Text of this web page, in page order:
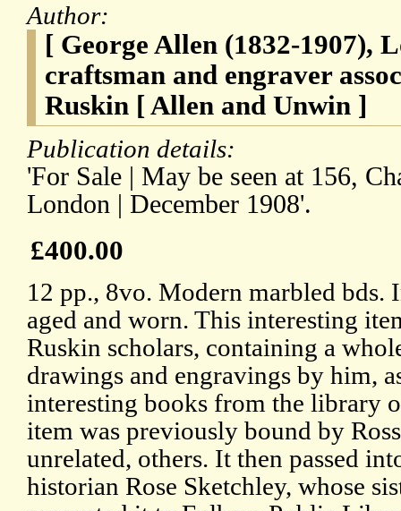
Author:
[ George Allen (1832-1907),
craftsman and engraver
Ruskin [ Allen and Unwin ]
Publication details:
'For Sale | May be seen at 156,
London | December 1908'.
£400.00
12 pp., 8vo. Modern marbled
aged and worn. This interesting
Ruskin scholars, containing a
drawings and engravings by him,
interesting books from the library
item was previously bound by
unrelated, others. It then passed
historian Rose Sketchley, whose